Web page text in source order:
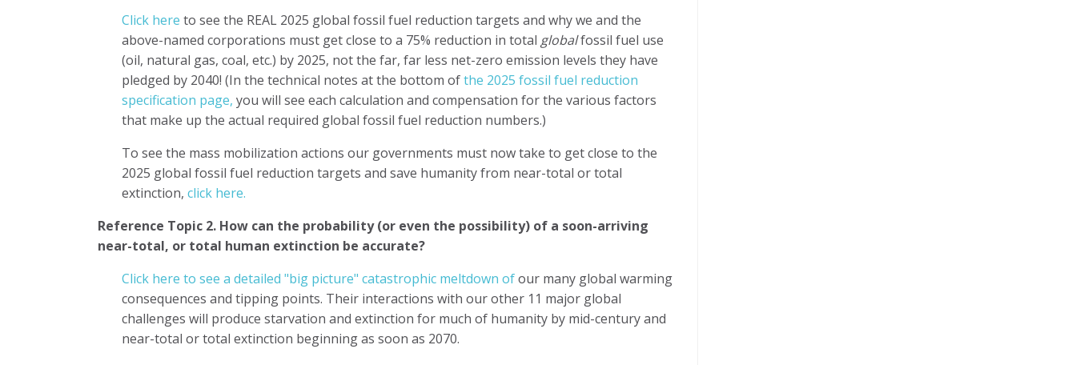
Click here to see the REAL 2025 global fossil fuel reduction targets and why we and the
above-named corporations must get close to a 75% reduction in total globalfossil fuel use
(oil, natural gas, coal, etc.) by 2025, not the far, far less net-zero emission levels they have
pledged by 2040! (In the technical notes at the bottom ofthe 2025 fossil fuel reduction
specification page, you will see each calculation and compensation for the various factors
that make up the actual required global fossil fuel reduction numbers.)
To see the mass mobilization actions our governments must now take to get close to the
2025 global fossil fuel reduction targets and save humanity from near-total or total
extinction, click here.
Reference Topic 2. How can the probability (or even the possibility) of a soon-arriving
near-total, or total human extinction be accurate?
Click here to see a detailed "big picture" catastrophic meltdown ofour many global warming
consequences and tipping points. Their interactions with our other 11 major global
challenges will produce starvation and extinction for much of humanity by mid-century and
near-total or total extinction beginning as soon as 2070.